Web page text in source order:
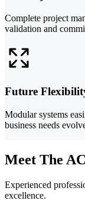
Complete project
validation and
Future
Modular systems
business needs
Meet The
Experienced
excellence.